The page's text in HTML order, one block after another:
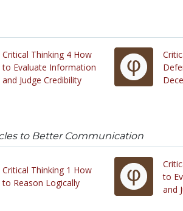
Critical Thinking 4 How
to Evaluate Information
and Judge Credibility
to Better Communication
Critical Thinking 1 How
to Reason Logically
to
and